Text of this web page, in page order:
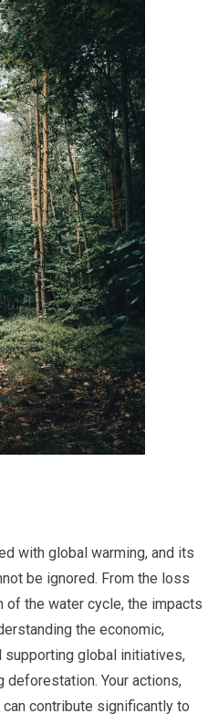
with global warming, and its
be ignored. From the loss
the water cycle, the impacts
the economic,
supporting global initiatives,
Your actions,
contribute significantly to